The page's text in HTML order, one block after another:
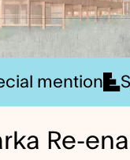
Winner
Re-